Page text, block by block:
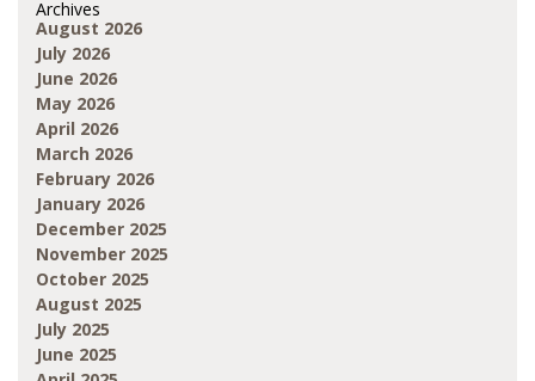
Archives
August 2026
July 2026
June 2026
May 2026
April 2026
March 2026
February 2026
January 2026
December 2025
November 2025
October 2025
August 2025
July 2025
June 2025